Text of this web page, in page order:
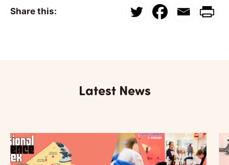
Share this:
Latest News